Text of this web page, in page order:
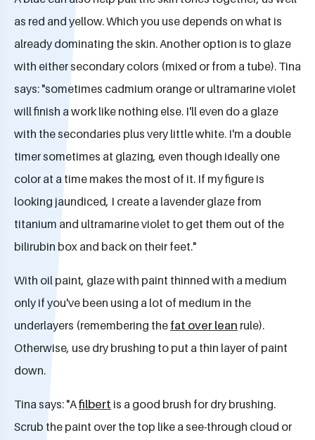
as red and yellow. Which you use depends on what is
already dominating the skin. Another option is to glaze
with either secondary colors (mixed or from a tube). Tina
says: "sometimes cadmium orange or ultramarine violet
will finish a work like nothing else. I'll even do a glaze
with the secondaries plus very little white. I'm a double
timer sometimes at glazing, even though ideally one
color at a time makes the most of it. If my figure is
looking jaundiced, I create a lavender glaze from
titanium and ultramarine violet to get them out of the
bilirubin box and back on their feet."
With oil paint, glaze with paint thinned with a medium
only if you've been using a lot of medium in the
underlayers (remembering the fat over lean rule).
Otherwise, use dry brushing to put a thin layer of paint
down.
Tina says: "Afilbert is a good brush for dry brushing.
Scrub the paint over the top like a see-through cloud or